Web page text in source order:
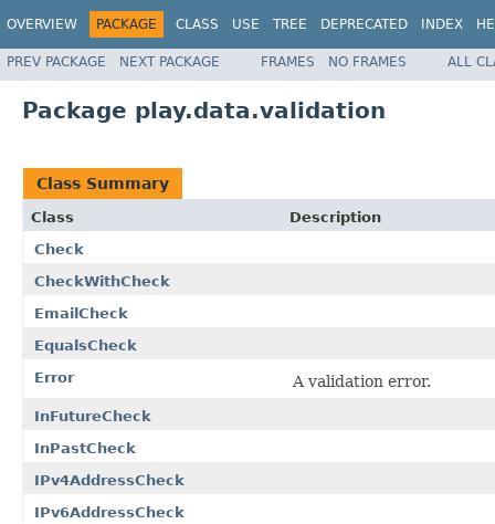
OVERVIEW PACKAGE CLASS USE TREE DEPRECATED INDEX
PREV PACKAGE NEXT PACKAGE FRAMES NO FRAMES ALL
Package play.data.validation
Class Summary
Class
Description
Check
CheckWithCheck
EmailCheck
EqualsCheck
Error
A validation error.
InFutureCheck
InPastCheck
IPv4AddressCheck
IPv6AddressCheck